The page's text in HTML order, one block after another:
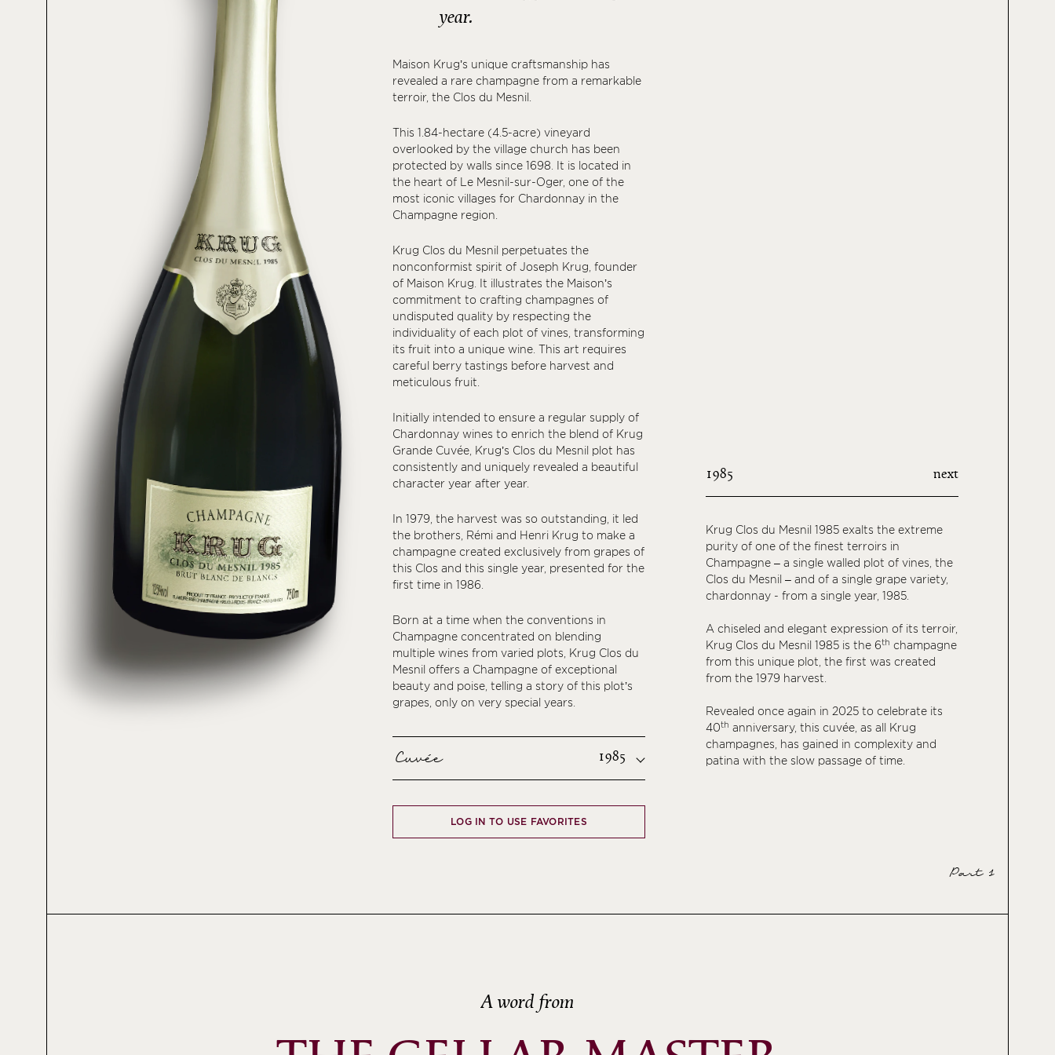
year.
Maison Krug’s unique craftsmanship has
revealed a rare champagne from a remarkable
terroir, the Clos du Mesnil.
This 1.84-hectare (4.5-acre) vineyard
overlooked by the village church has been
protected by walls since 1698. It is located in
the heart of Le Mesnil-sur-Oger, one of the
most iconic villages for Chardonnay in the
Champagne region.
Krug Clos du Mesnil perpetuates the
nonconformist spirit of Joseph Krug, founder
of Maison Krug. It illustrates the Maison’s
commitment to crafting champagnes of
undisputed quality by respecting the
individuality of each plot of vines, transforming
its fruit into a unique wine. This art requires
careful berry tastings before harvest and
meticulous fruit.
Initially intended to ensure a regular supply of
Chardonnay wines to enrich the blend of Krug
Grande Cuvée, Krug’s Clos du Mesnil plot has
consistently and uniquely revealed a beautiful
character year after year.
In 1979, the harvest was so outstanding, it led
the brothers, Rémi and Henri Krug to make a
champagne created exclusively from grapes of
this Clos and this single year, presented for the
first time in 1986.
Born at a time when the conventions in
Champagne concentrated on blending
multiple wines from varied plots, Krug Clos du
Mesnil offers a Champagne of exceptional
beauty and poise, telling a story of this plot’s
grapes, only on very special years.
Cuvée 1985
LOG IN TO USE FAVORITES
1985 next
Krug Clos du Mesnil 1985 exalts the extreme
purity of one of the finest terroirs in
Champagne – a single walled plot of vines, the
Clos du Mesnil – and of a single grape variety,
chardonnay - from a single year, 1985.
A chiseled and elegant expression of its terroir,
Krug Clos du Mesnil 1985 is the 6th champagne
from this unique plot, the first was created
from the 1979 harvest.
Revealed once again in 2025 to celebrate its
40th anniversary, this cuvée, as all Krug
champagnes, has gained in complexity and
patina with the slow passage of time.
Part 1
A word from